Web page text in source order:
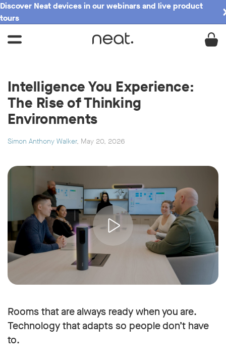
Discover Neat devices in our webinars and live product
tours
Intelligence You Experience:
The Rise of Thinking
Environments
Simon Anthony Walker, May 20, 2026
Rooms that are always ready when you are.
Technology that adapts so people don’t have
to.